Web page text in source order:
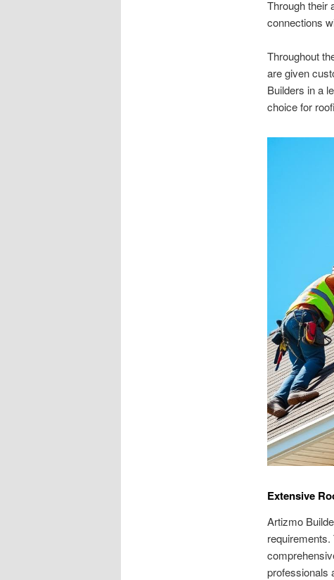
Through their
connections
Throughout
are given
Builders in a
choice for
Extensive
Artizmo
professionals